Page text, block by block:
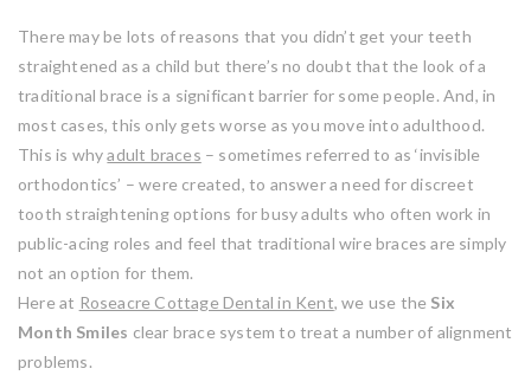
There may be lots of reasons that you didn’t get your teeth
straightened as a child but there’s no doubt that the look of a
traditional brace is a significant barrier for some people. And, in
most cases, this only gets worse as you move into adulthood.
This is whyadult braces – sometimes referred to as ‘invisible
orthodontics’ – were created, to answer a need for discreet
tooth straightening options for busy adults who often work in
public-acing roles and feel that traditional wire braces are simply
not an option for them.
Here at Roseacre Cottage Dental in Kent, we use the Six
Month Smiles clear brace system to treat a number of alignment
problems.